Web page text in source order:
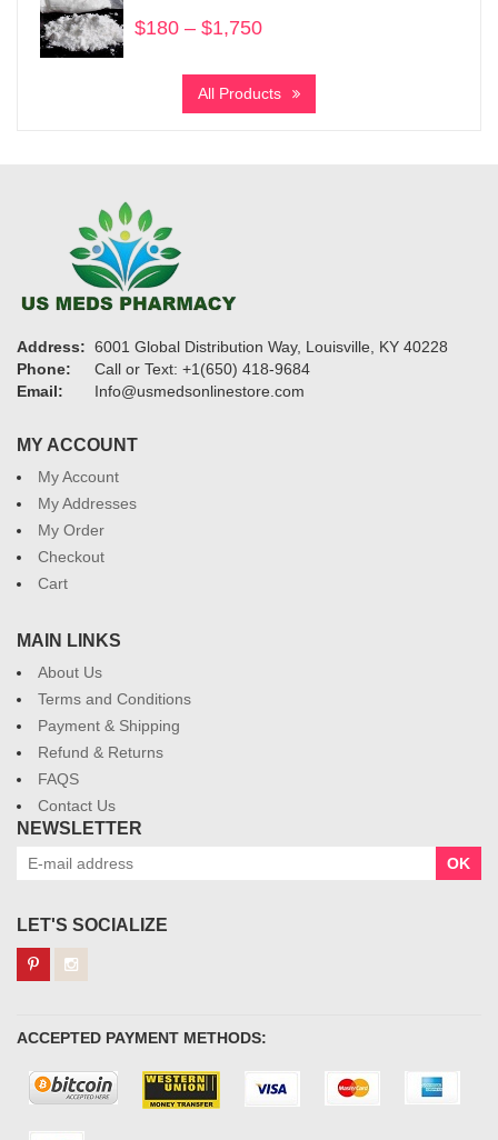
$180 – $1,750
$180
through
All Products
Address: 6001 Global Distribution Way, Louisville, KY 40228
Phone:
Call or Text: +1(650) 418-9684
Email:
Info@usmedsonlinestore.com
MY ACCOUNT
My Account
My Addresses
My Order
Checkout
Cart
MAIN LINKS
About Us
Terms and Conditions
Payment & Shipping
Refund & Returns
FAQS
Contact Us
NEWSLETTER
OK
LET'S SOCIALIZE
ACCEPTED PAYMENT METHODS: